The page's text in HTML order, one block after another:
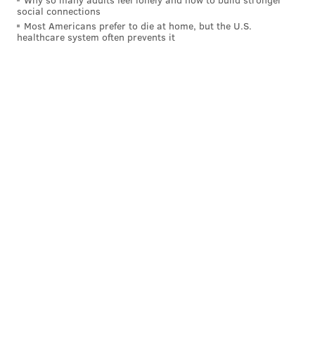
Rug orders are largely carbon neutral, and Tuft the
social connections
Most Americans prefer to die at home, but the U.S.
healthcare system often prevents it